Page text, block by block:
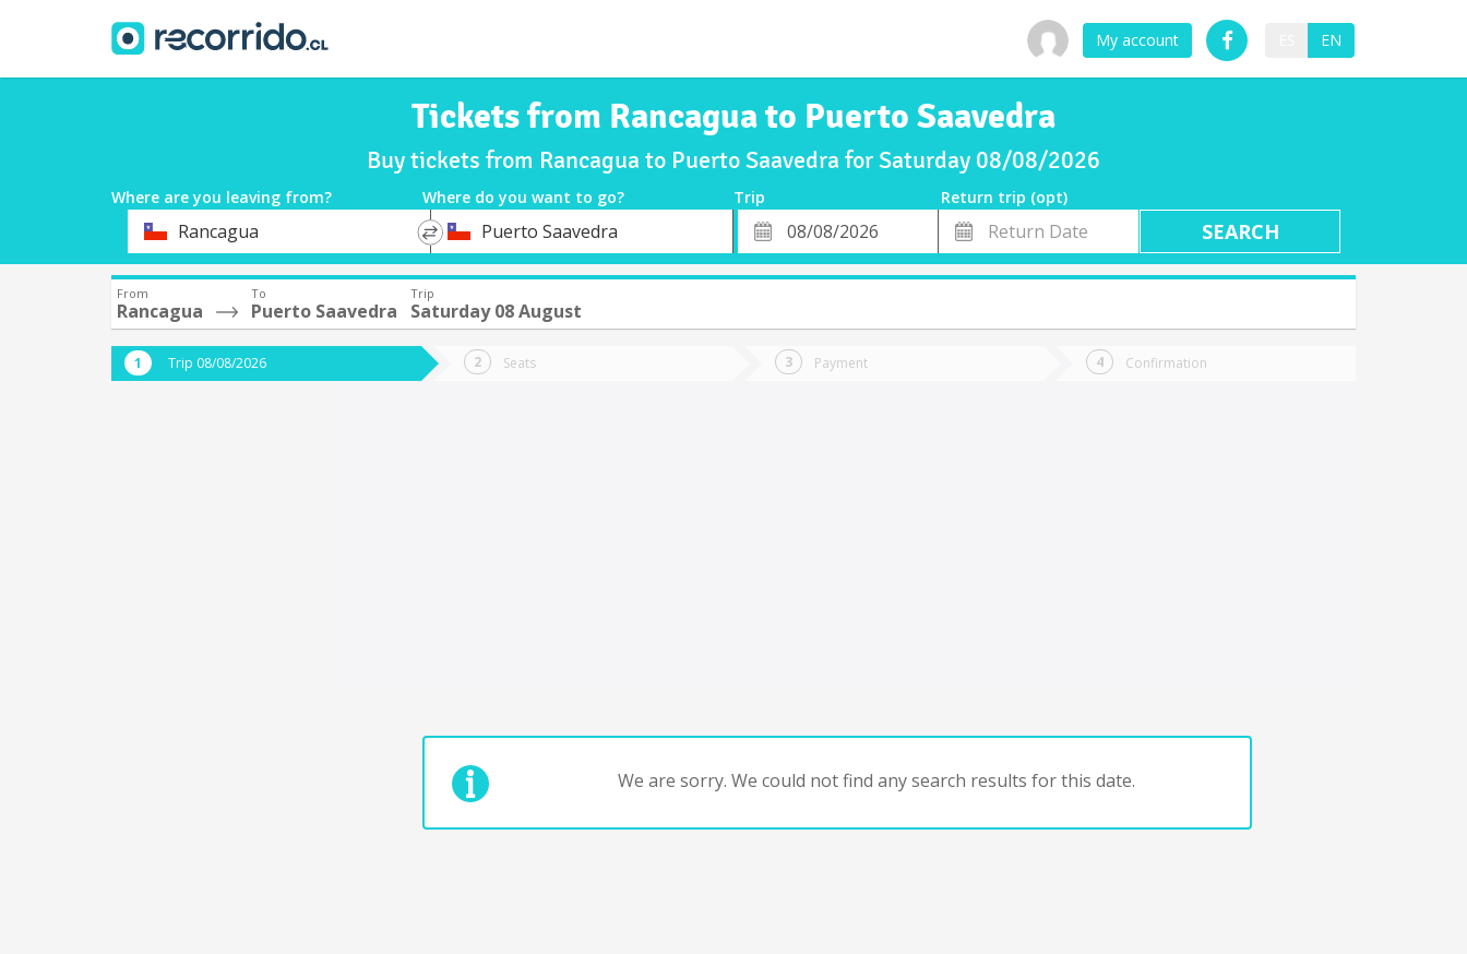
My account EN
Tickets from Rancagua to Puerto Saavedra
Buy tickets from Rancagua to Puerto Saavedra for Saturday 08/08/2026
Where are you leaving from? Where do you want to go? Trip
Return trip (opt)
DepartureRancagua
*
DestinationPuerto Saavedra
Departure
Date
Return
Date
From
Rancagua
To
Puerto Saavedra
Trip
Saturday 08 August
Trip 08/08/2026 Seats Payment Confirmation
We are sorry. We could not find any search results for this date.